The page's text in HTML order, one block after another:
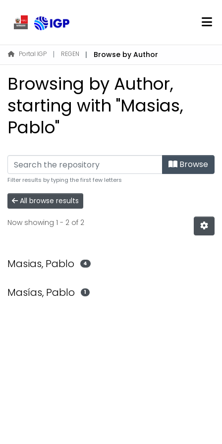
Home
About REGEN
Communities & Collections
Find
Portal IGP REGEN Browse by Author
Browsing by Author,
starting with "Masias,
Pablo"
Browse
Filter results by typing the first few letters
All browse results
Now showing 1 - 2 of 2
Masias, Pablo 4
Masías, Pablo 1